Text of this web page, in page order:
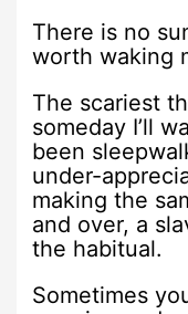
There is no
worth waking
The scariest
someday I’ll
been
under-
making the
and over, a
the habitual.
Sometimes